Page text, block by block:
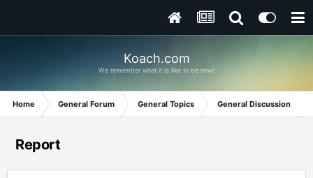
Koach.com
We remember what it is like to be new!
Home General Forum General Topics General Discussion
Report